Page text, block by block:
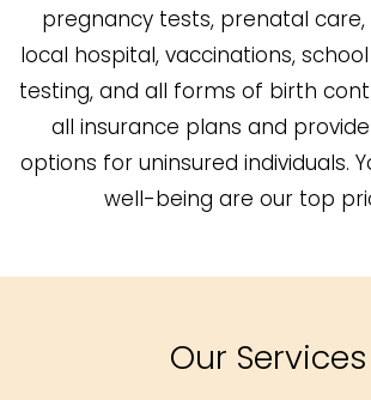
pregnancy tests, prenatal care,
local hospital, vaccinations, school
testing, and all forms of birth
all insurance plans and
options for uninsured individuals.
well-being are our top
Our Services